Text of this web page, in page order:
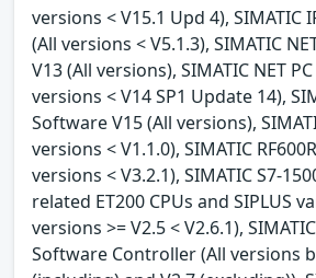
versions < V15.1 Upd 4), SIMATIC
(All versions < V5.1.3), SIMATIC
V13 (All versions), SIMATIC NET
versions < V14 SP1 Update 14),
Software V15 (All versions),
versions < V1.1.0), SIMATIC
versions < V3.2.1), SIMATIC S7-
related ET200 CPUs and SIPLUS
versions >= V2.5 < V2.6.1),
Software Controller (All versions